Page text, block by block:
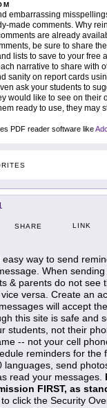
embarrassing
made comments. Why
are already
be sure to share
lists to save to your free
narrative to share with
sanity on report cards
ask your students to
would like to see on their
ready to use, they may
PDF reader software like
SHARE LINK
way to send
When
& parents do not see
versa. Create an
will accept
this site is safe and
students, not their
-- not your cell
reminders for the
languages, send
read your messages.
FIRST, as
click the Security